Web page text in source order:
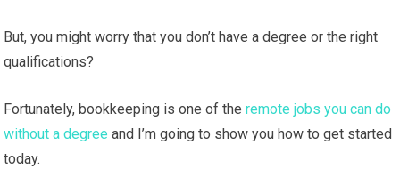
But, you might worry that you don’t have a degree or the right
qualifications?
Fortunately, bookkeeping is one of theremote jobs you can do
without a degree and I’m going to show you how to get started
today.